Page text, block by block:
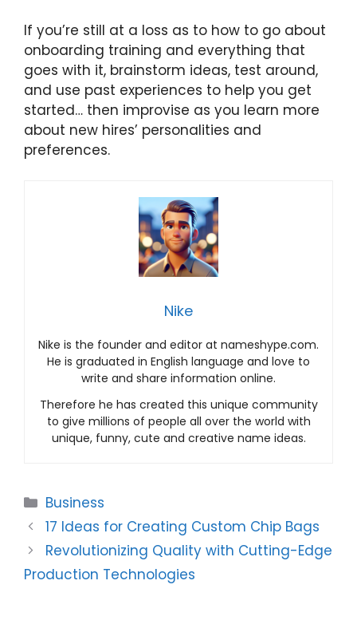
If you’re still at a loss as to how to go about
onboarding training and everything that
goes with it, brainstorm ideas, test around,
and use past experiences to help you get
started… then improvise as you learn more
about new hires’ personalities and
preferences.
Nike
Nike is the founder and editor at nameshype.com.
He is graduated in English language and love to
write and share information online.
Therefore he has created this unique community
to give millions of people all over the world with
unique, funny, cute and creative name ideas.
Categories
Business
17 Ideas for Creating Custom Chip Bags
Revolutionizing Quality with Cutting-Edge
Production Technologies